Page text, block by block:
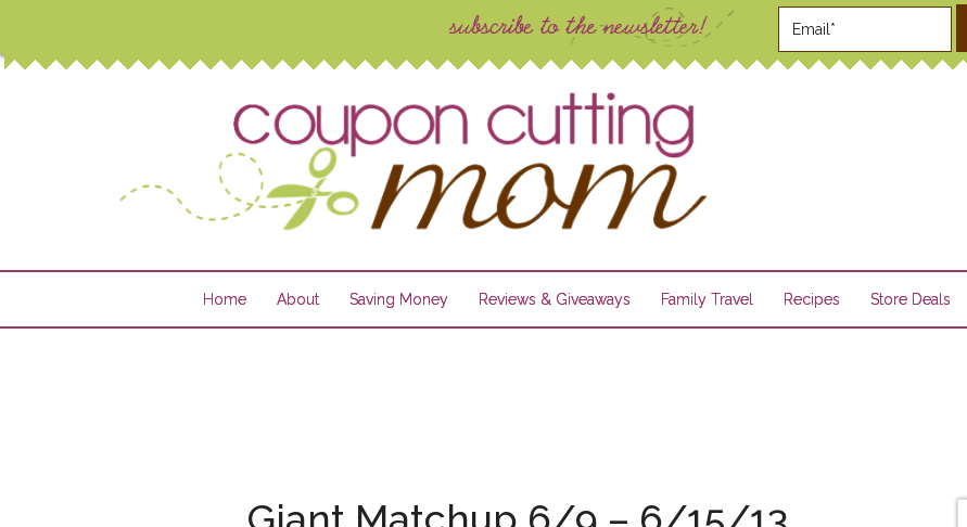
Home About Saving Money Reviews & Giveaways Family Travel Recipes Store Deals